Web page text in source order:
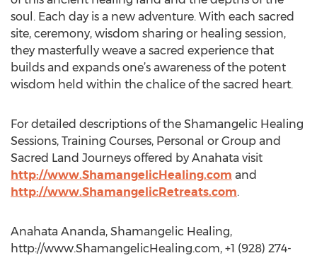
soul. Each day is a new adventure. With each sacred
site, ceremony, wisdom sharing or healing session,
they masterfully weave a sacred experience that
builds and expands one’s awareness of the potent
wisdom held within the chalice of the sacred heart.
For detailed descriptions of the Shamangelic Healing
Sessions, Training Courses, Personal or Group and
Sacred Land Journeys offered by Anahata visit
http://www.ShamangelicHealing.com and
http://www.ShamangelicRetreats.com.
Anahata Ananda, Shamangelic Healing,
http://www.ShamangelicHealing.com, +1 (928) 274-